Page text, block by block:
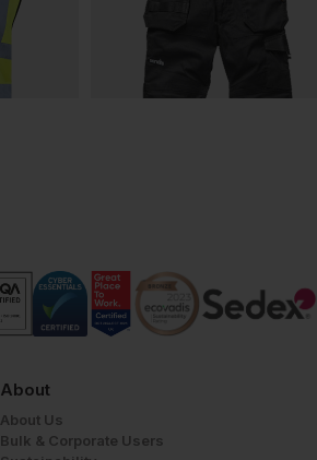
About
About Us
Bulk & Corporate Users